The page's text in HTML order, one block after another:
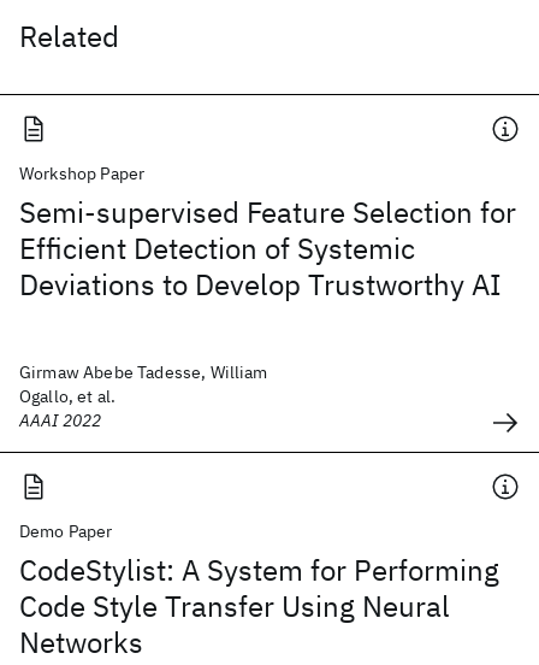
Related
Workshop Paper
Semi-supervised Feature Selection for
Efficient Detection of Systemic
Deviations to Develop Trustworthy AI
Girmaw Abebe Tadesse, William
Ogallo, et al.
AAAI 2022
Demo Paper
CodeStylist: A System for Performing
Code Style Transfer Using Neural
Networks